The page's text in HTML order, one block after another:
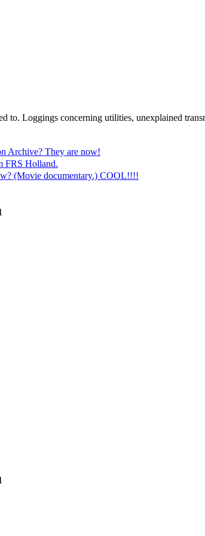
to. Loggings concerning utilities, unexplained
Archive? They are now!
FRS Holland.
(Movie documentary.) COOL!!!!